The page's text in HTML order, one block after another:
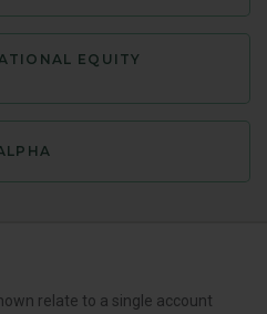
EQUITY
relate to a single account